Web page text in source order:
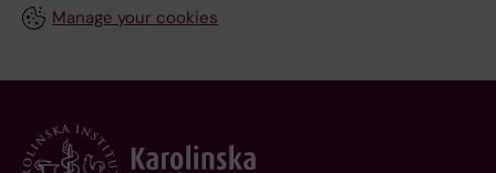
Manage your cookies